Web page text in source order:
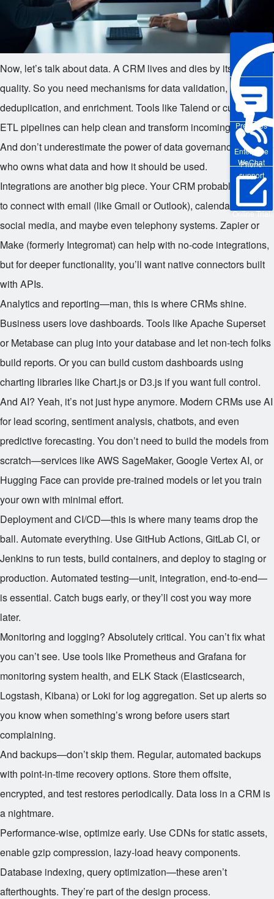
Enterprise
WeChat
Pre-sales
Phone
support
Online Trial
Now, let’s talk about data. A CRM lives and dies by its data
quality. So you need mechanisms for data validation,
deduplication, and enrichment. Tools like Talend or custom
ETL pipelines can help clean and transform incoming data.
And don’t underestimate the power of data governance—define
who owns what data and how it should be used.
Integrations are another big piece. Your CRM probably needs
to connect with email (like Gmail or Outlook), calendar apps,
social media, and maybe even telephony systems. Zapier or
Make (formerly Integromat) can help with no-code integrations,
but for deeper functionality, you’ll want native connectors built
with APIs.
Analytics and reporting—man, this is where CRMs shine.
Business users love dashboards. Tools like Apache Superset
or Metabase can plug into your database and let non-tech folks
build reports. Or you can build custom dashboards using
charting libraries like Chart.js or D3.js if you want full control.
And AI? Yeah, it’s not just hype anymore. Modern CRMs use AI
for lead scoring, sentiment analysis, chatbots, and even
predictive forecasting. You don’t need to build the models from
scratch—services like AWS SageMaker, Google Vertex AI, or
Hugging Face can provide pre-trained models or let you train
your own with minimal effort.
Deployment and CI/CD—this is where many teams drop the
ball. Automate everything. Use GitHub Actions, GitLab CI, or
Jenkins to run tests, build containers, and deploy to staging or
production. Automated testing—unit, integration, end-to-end—
is essential. Catch bugs early, or they’ll cost you way more
later.
Monitoring and logging? Absolutely critical. You can’t fix what
you can’t see. Use tools like Prometheus and Grafana for
monitoring system health, and ELK Stack (Elasticsearch,
Logstash, Kibana) or Loki for log aggregation. Set up alerts so
you know when something’s wrong before users start
complaining.
And backups—don’t skip them. Regular, automated backups
with point-in-time recovery options. Store them offsite,
encrypted, and test restores periodically. Data loss in a CRM is
a nightmare.
Performance-wise, optimize early. Use CDNs for static assets,
enable gzip compression, lazy-load heavy components.
Database indexing, query optimization—these aren’t
afterthoughts. They’re part of the design process.